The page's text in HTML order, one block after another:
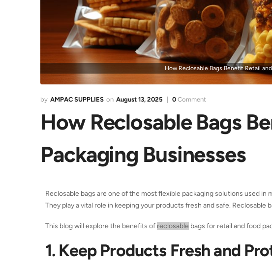
How Reclosable Bags Benefit Retail
AMPAC SUPPLIES August 13, 2025 0 Comment
How Reclosable Bags
Packaging Businesses
Reclosable bags are one of the most flexible packaging solutions used in
They play a vital role in keeping your products fresh and safe. Reclosable
This blog will explore the benefits of reclosable bags for retail and food
1. Keep Products Fresh and